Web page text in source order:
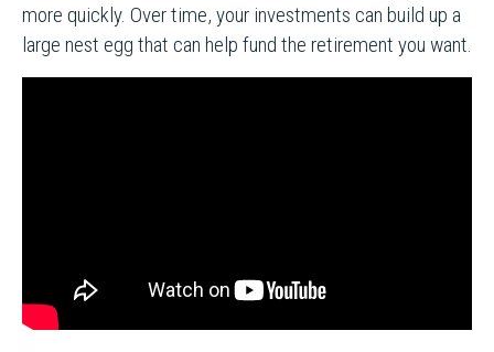
more quickly. Over time, your investments can build up a
large nest egg that can help fund the retirement you want.